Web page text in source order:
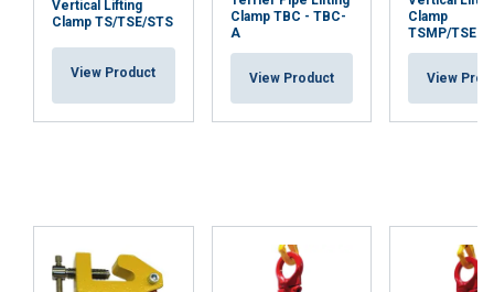
Vertical Lifting
Clamp TS/TSE/STS
View Product
Clamp TBC - TBC-
A
View Product
Clamp
TSMP/
View